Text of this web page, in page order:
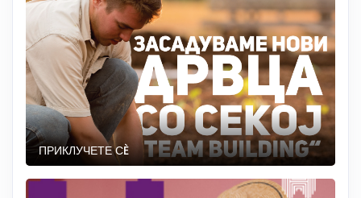
ПРИКЛУЧЕТЕ СÈ